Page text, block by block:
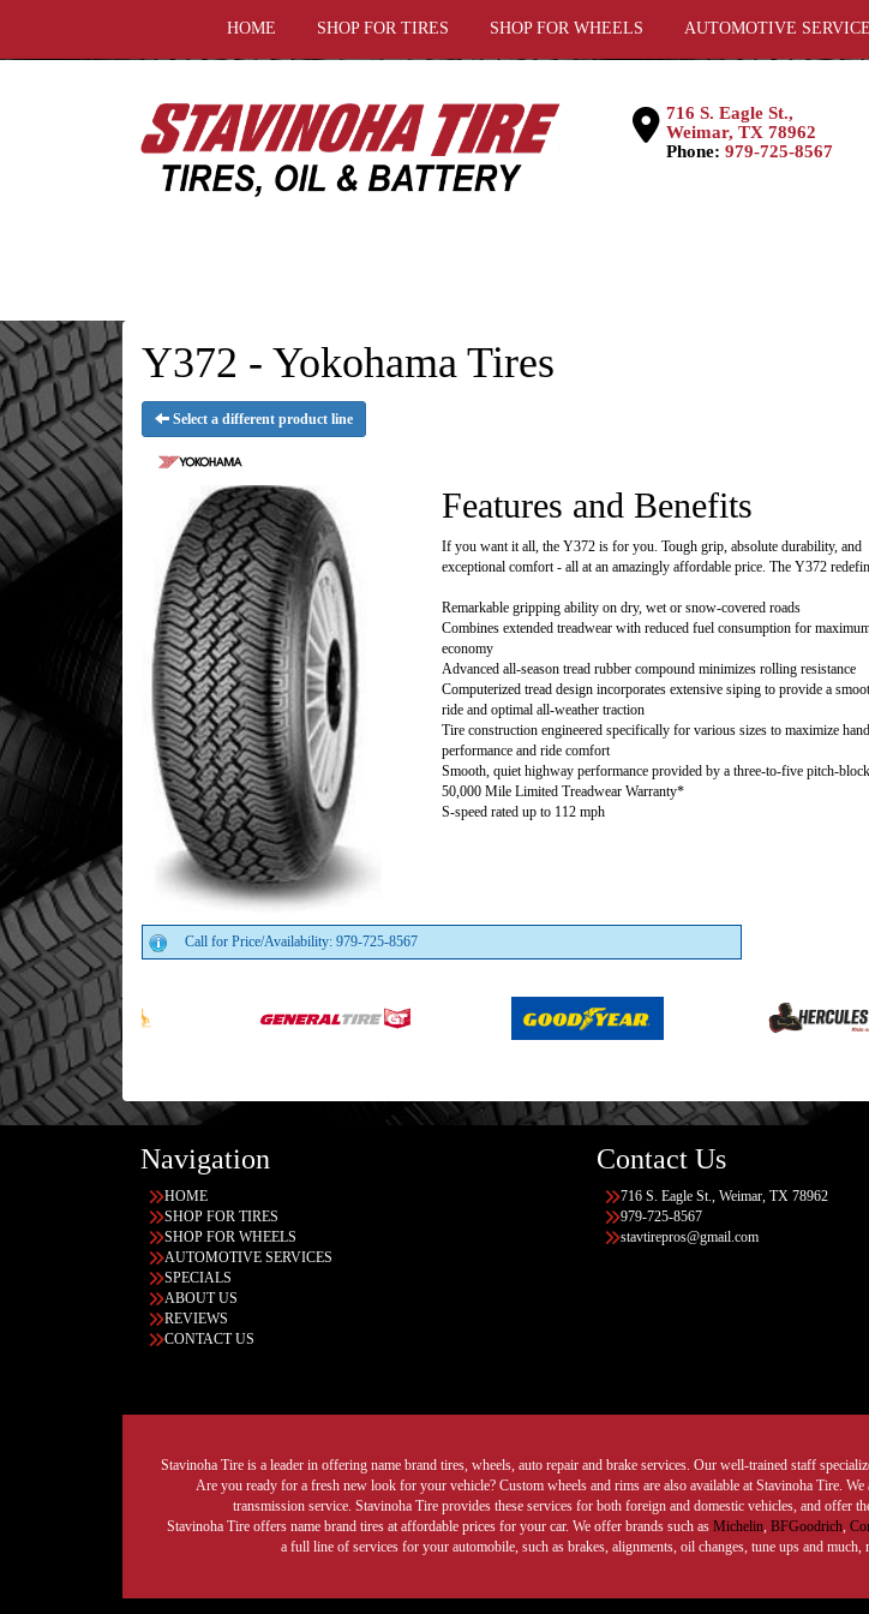
HOME SHOP FOR TIRES SHOP FOR WHEELS AUTOMOTIVE
716 S. Eagle St.,
Weimar, TX 78962
Phone: 979-725-8567
Y372 - Yokohama Tires
Select a different product line
Features and Benefits
If you want it all, the Y372 is for you. Tough grip, absolute durability, and
exceptional comfort - all at an amazingly affordable price. The Y372
Remarkable gripping ability on dry, wet or snow-covered roads
Combines extended treadwear with reduced fuel consumption for
economy
Advanced all-season tread rubber compound minimizes rolling resistance
Computerized tread design incorporates extensive siping to provide a
ride and optimal all-weather traction
Tire construction engineered specifically for various sizes to maximize
performance and ride comfort
Smooth, quiet highway performance provided by a three-to-five pitch-
50,000 Mile Limited Treadwear Warranty*
S-speed rated up to 112 mph
Call for Price/Availability: 979-725-8567
Navigation
HOME
SHOP FOR TIRES
SHOP FOR WHEELS
AUTOMOTIVE SERVICES
SPECIALS
ABOUT US
REVIEWS
CONTACT US
Contact Us
716 S. Eagle St., Weimar, TX 78962
979-725-8567
stavtirepros@gmail.com
Stavinoha Tire is a leader in offering name brand tires, wheels, auto repair and brake services. Our well-trained staff
Are you ready for a fresh new look for your vehicle? Custom wheels and rims are also available at Stavinoha Tire.
transmission service. Stavinoha Tire provides these services for both foreign and domestic vehicles, and offer
Stavinoha Tire offers name brand tires at affordable prices for your car. We offer brands such as Michelin, BFGoodrich,
a full line of services for your automobile, such as brakes, alignments, oil changes, tune ups and much,